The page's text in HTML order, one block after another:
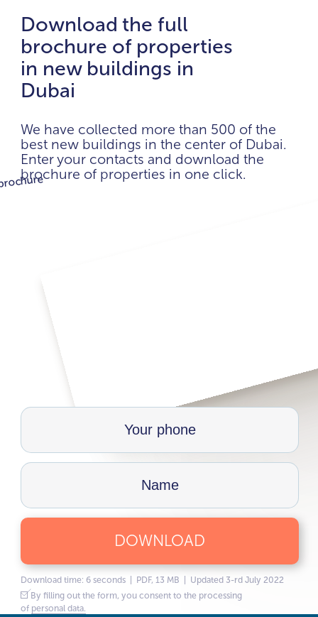
Download the full
brochure of properties
in new buildings in
Dubai
We have collected more than 500 of the
best new buildings in the center of Dubai.
Enter your contacts and download the
brochure of properties in one click.
DOWNLOAD
Download time: 6 seconds | PDF, 13 MB | Updated 3-rd July 2022
By filling out the form, you consent to the processing
of personal data.